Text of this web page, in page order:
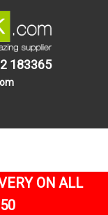
183365
ON ALL